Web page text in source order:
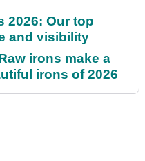
2026: Our top
and visibility
irons make a
irons of 2026